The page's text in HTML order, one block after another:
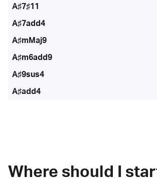
A♯7♯11
A♯7add4
A♯mMaj9
A♯m6add9
A♯9sus4
A♯add4
Where should I